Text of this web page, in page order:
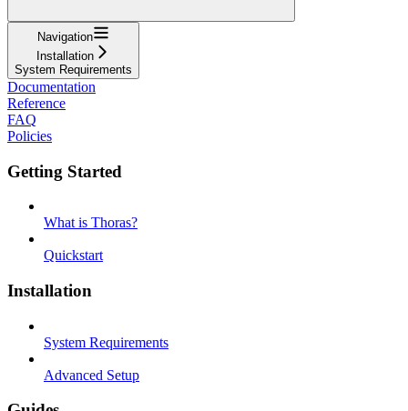
Navigation
Installation
System Requirements
Documentation
Reference
FAQ
Policies
Getting Started
What is Thoras?
Quickstart
Installation
System Requirements
Advanced Setup